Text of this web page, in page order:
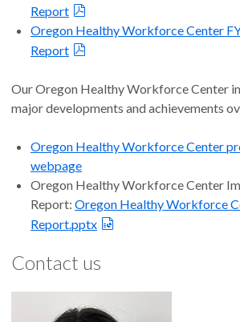
Report
Oregon Healthy Workforce Center
Report
Our Oregon Healthy Workforce Center
major developments and achievements
Oregon Healthy Workforce Center
webpage
Oregon Healthy Workforce Center
Report: Oregon Healthy Workforce
Report.pptx
Contact us